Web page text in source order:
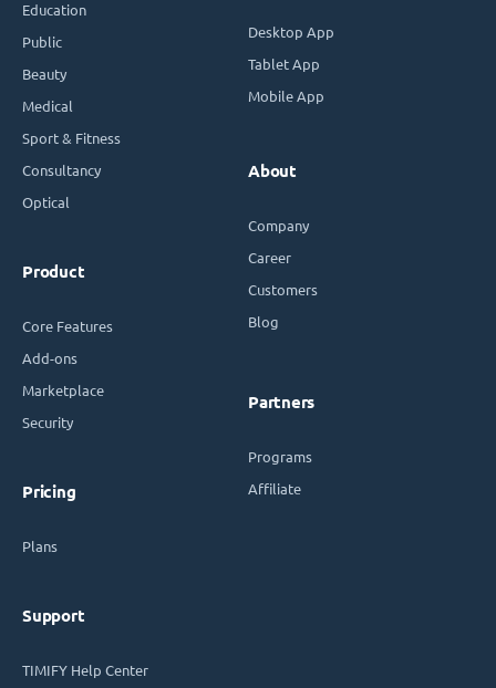
Education
Public
Beauty
Medical
Sport & Fitness
Consultancy
Optical
Product
Core Features
Add-ons
Marketplace
Security
Pricing
Plans
Support
TIMIFY Help Center
Desktop App
Tablet App
Mobile App
About
Company
Career
Customers
Blog
Partners
Programs
Affiliate